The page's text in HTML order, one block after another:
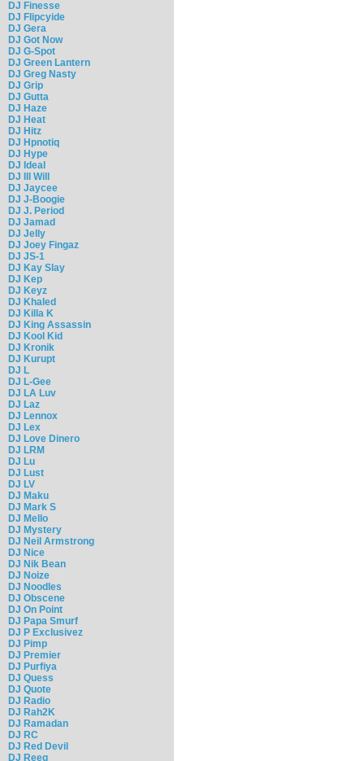
DJ Finesse
DJ Flipcyide
DJ Gera
DJ Got Now
DJ G-Spot
DJ Green Lantern
DJ Greg Nasty
DJ Grip
DJ Gutta
DJ Haze
DJ Heat
DJ Hitz
DJ Hpnotiq
DJ Hype
DJ Ideal
DJ Ill Will
DJ Jaycee
DJ J-Boogie
DJ J. Period
DJ Jamad
DJ Jelly
DJ Joey Fingaz
DJ JS-1
DJ Kay Slay
DJ Kep
DJ Keyz
DJ Khaled
DJ Killa K
DJ King Assassin
DJ Kool Kid
DJ Kronik
DJ Kurupt
DJ L
DJ L-Gee
DJ LA Luv
DJ Laz
DJ Lennox
DJ Lex
DJ Love Dinero
DJ LRM
DJ Lu
DJ Lust
DJ LV
DJ Maku
DJ Mark S
DJ Mello
DJ Mystery
DJ Neil Armstrong
DJ Nice
DJ Nik Bean
DJ Noize
DJ Noodles
DJ Obscene
DJ On Point
DJ Papa Smurf
DJ P Exclusivez
DJ Pimp
DJ Premier
DJ Purfiya
DJ Quess
DJ Quote
DJ Radio
DJ Rah2K
DJ Ramadan
DJ RC
DJ Red Devil
DJ Reeg